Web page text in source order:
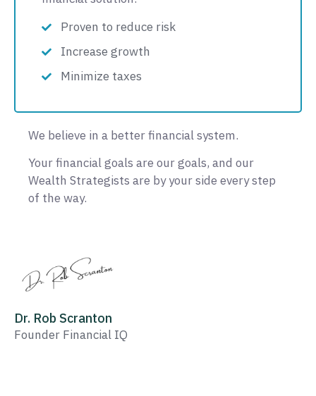
Proven to reduce risk
Increase growth
Minimize taxes
We believe in a better financial system.
Your financial goals are our goals, and our
Wealth Strategists are by your side every step
of the way.
Dr. Rob Scranton
Founder Financial IQ